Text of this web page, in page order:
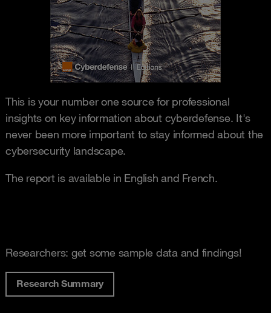
This is your number one source for professional
insights on key information about cyberdefense. It's
never been more important to stay informed about the
cybersecurity landscape.
The report is available in English and French.
Researchers: get some sample data and findings!
Research Summary